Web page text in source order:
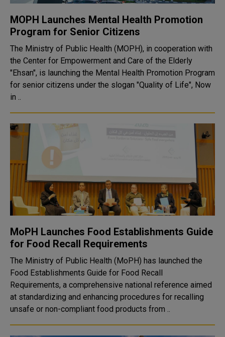
MOPH Launches Mental Health Promotion
Program for Senior Citizens
The Ministry of Public Health (MOPH), in cooperation with
the Center for Empowerment and Care of the Elderly
"Ehsan", is launching the Mental Health Promotion Program
for senior citizens under the slogan "Quality of Life", Now
in ..
MoPH Launches Food Establishments Guide
for Food Recall Requirements
The Ministry of Public Health (MoPH) has launched the
Food Establishments Guide for Food Recall
Requirements, a comprehensive national reference aimed
at standardizing and enhancing procedures for recalling
unsafe or non-compliant food products from ..